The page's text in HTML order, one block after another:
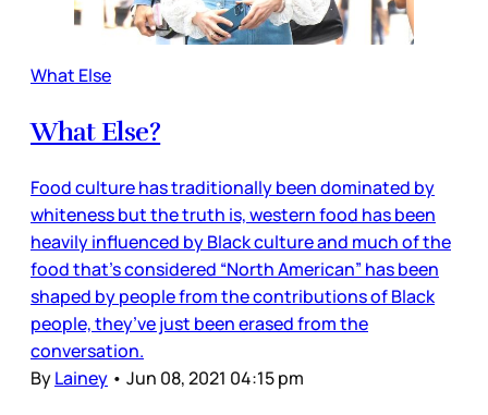
What Else
What Else?
Food culture has traditionally been dominated by
whiteness but the truth is, western food has been
heavily influenced by Black culture and much of the
food that’s considered “North American” has been
shaped by people from the contributions of Black
people, they’ve just been erased from the
conversation.
ByLainey • Jun 08, 2021 04:15 pm